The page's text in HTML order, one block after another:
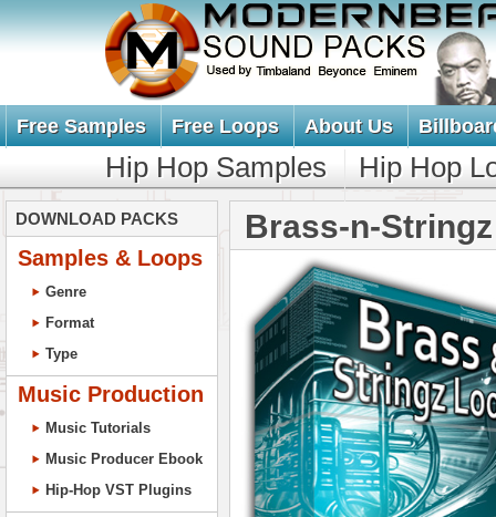
Free Samples Free Loops About Us
Hip Hop Samples Hip Hop
DOWNLOAD PACKS
Samples & Loops
Genre
Format
Type
Music Production
Music Tutorials
Music Producer Ebook
Hip-Hop VST Plugins
Brass-n-